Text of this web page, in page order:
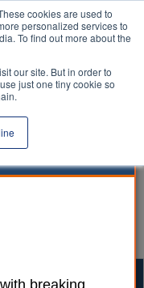
cookies are used to
personalized services to
To find out more about the
our site. But in order to
just one tiny cookie so
breaking